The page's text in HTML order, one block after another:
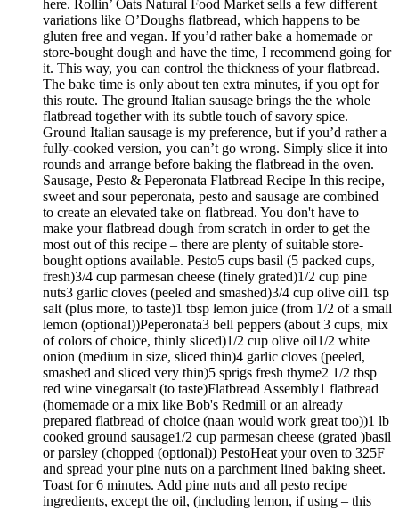
here. Rollin’ Oats Natural Food Market sells a few different
variations like O’Doughs flatbread, which happens to be
gluten free and vegan. If you’d rather bake a homemade or
store-bought dough and have the time, I recommend going for
it. This way, you can control the thickness of your flatbread.
The bake time is only about ten extra minutes, if you opt for
this route. The ground Italian sausage brings the the whole
flatbread together with its subtle touch of savory spice.
Ground Italian sausage is my preference, but if you’d rather a
fully-cooked version, you can’t go wrong. Simply slice it into
rounds and arrange before baking the flatbread in the oven.
Sausage, Pesto & Peperonata Flatbread Recipe In this recipe,
sweet and sour peperonata, pesto and sausage are combined
to create an elevated take on flatbread. You don't have to
make your flatbread dough from scratch in order to get the
most out of this recipe – there are plenty of suitable store-
bought options available. Pesto5 cups basil (5 packed cups,
fresh)3/4 cup parmesan cheese (finely grated)1/2 cup pine
nuts3 garlic cloves (peeled and smashed)3/4 cup olive oil1 tsp
salt (plus more, to taste)1 tbsp lemon juice (from 1/2 of a small
lemon (optional))Peperonata3 bell peppers (about 3 cups, mix
of colors of choice, thinly sliced)1/2 cup olive oil1/2 white
onion (medium in size, sliced thin)4 garlic cloves (peeled,
smashed and sliced very thin)5 sprigs fresh thyme2 1/2 tbsp
red wine vinegarsalt (to taste)Flatbread Assembly1 flatbread
(homemade or a mix like Bob's Redmill or an already
prepared flatbread of choice (naan would work great too))1 lb
cooked ground sausage1/2 cup parmesan cheese (grated )basil
or parsley (chopped (optional)) PestoHeat your oven to 325F
and spread your pine nuts on a parchment lined baking sheet.
Toast for 6 minutes. Add pine nuts and all pesto recipe
ingredients, except the oil, (including lemon, if using – this